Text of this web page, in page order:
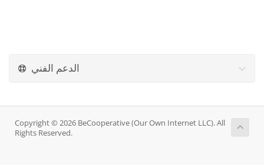
الدعم الفني
Copyright © 2026 BeCooperative (Our Own Internet LLC). All
Rights Reserved.